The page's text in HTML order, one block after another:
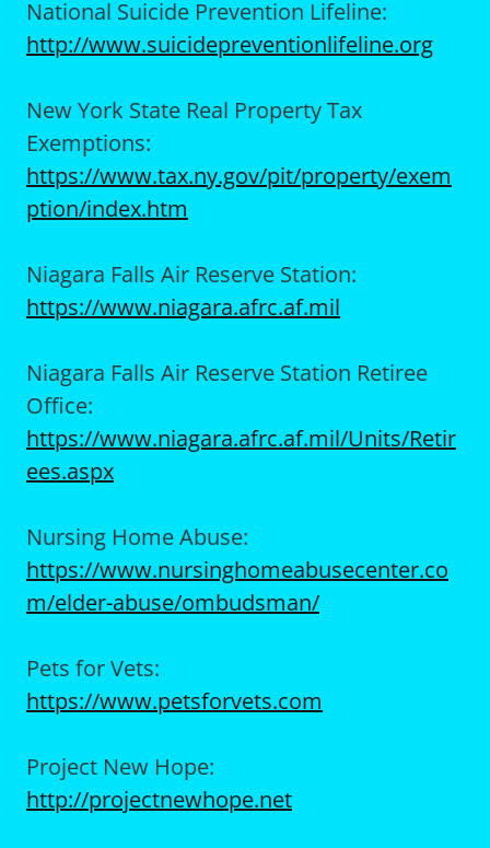
National Suicide Prevention Lifeline:
http://www.suicidepreventionlifeline.org
New York State Real Property Tax
Exemptions:
https://www.tax.ny.gov/pit/property/exem
ption/index.htm
Niagara Falls Air Reserve Station:
https://www.niagara.afrc.af.mil
Niagara Falls Air Reserve Station Retiree
Office:
https://www.niagara.afrc.af.mil/Units/Retir
ees.aspx
Nursing Home Abuse:
https://www.nursinghomeabusecenter.co
m/elder-abuse/ombudsman/
Pets for Vets:
https://www.petsforvets.com
Project New Hope:
http://projectnewhope.net